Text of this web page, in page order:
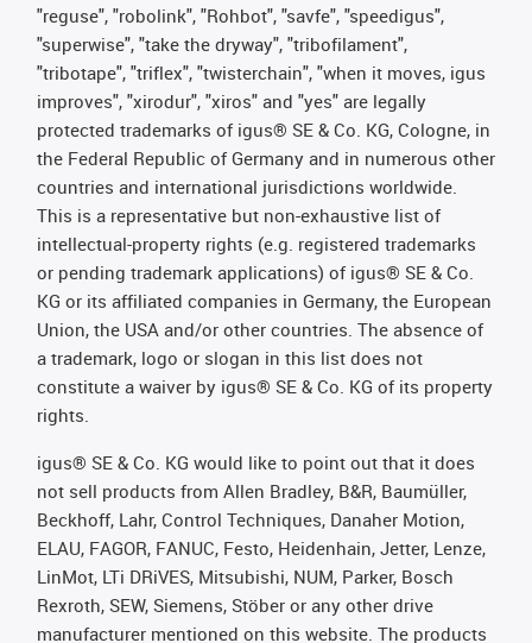
"reguse", "robolink", "Rohbot", "savfe", "speedigus",
"superwise", "take the dryway", "tribofilament",
"tribotape", "triflex", "twisterchain", "when it moves, igus
improves", "xirodur", "xiros" and "yes" are legally
protected trademarks of igus® SE & Co. KG, Cologne, in
the Federal Republic of Germany and in numerous other
countries and international jurisdictions worldwide.
This is a representative but non-exhaustive list of
intellectual-property rights (e.g. registered trademarks
or pending trademark applications) of igus® SE & Co.
KG or its affiliated companies in Germany, the European
Union, the USA and/or other countries. The absence of
a trademark, logo or slogan in this list does not
constitute a waiver by igus® SE & Co. KG of its property
rights.
igus® SE & Co. KG would like to point out that it does
not sell products from Allen Bradley, B&R, Baumüller,
Beckhoff, Lahr, Control Techniques, Danaher Motion,
ELAU, FAGOR, FANUC, Festo, Heidenhain, Jetter, Lenze,
LinMot, LTi DRiVES, Mitsubishi, NUM, Parker, Bosch
Rexroth, SEW, Siemens, Stöber or any other drive
manufacturer mentioned on this website. The products